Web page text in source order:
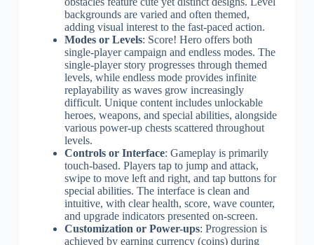
backgrounds are varied and often themed,
adding visual interest to the fast-paced action.
Modes or Levels: Score! Hero offers both
single-player campaign and endless modes. The
single-player story progresses through themed
levels, while endless mode provides infinite
replayability as waves grow increasingly
difficult. Unique content includes unlockable
heroes, weapons, and special abilities, alongside
various power-up chests scattered throughout
levels.
Controls or Interface: Gameplay is primarily
touch-based. Players tap to jump and attack,
swipe to move left and right, and tap buttons for
special abilities. The interface is clean and
intuitive, with clear health, score, wave counter,
and upgrade indicators presented on-screen.
Customization or Power-ups: Progression is
achieved by earning currency (coins) during